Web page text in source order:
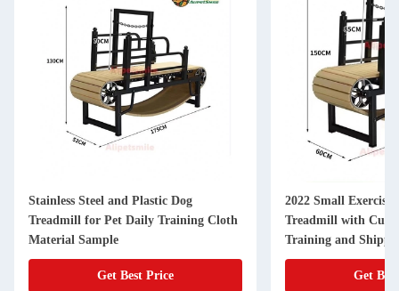
Stainless Steel and Plastic Dog
Treadmill for Pet Daily Training Cloth
Material Sample
Get Best Price
2022 Small Exercise
Treadmill with
Training and
Get